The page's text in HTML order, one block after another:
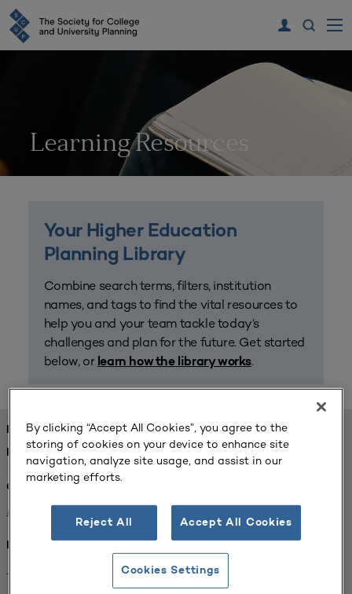
Learning Resources
Your Higher Education
Planning Library
Combine search terms, filters, institution
names, and tags to find the vital resources to
help you and your team tackle today’s
challenges and plan for the future. Get started
below, or learn how the library works.
FOUND 1 RESOURCES
REFINED BY:
Challenge:
Planning Alignment
Institution:
x
By clicking “Accept All Cookies”, you agree to the
storing of cookies on your device to enhance site
navigation, analyze site usage, and assist in our
marketing efforts.
Reject All Accept All Cookies
Cookies Settings